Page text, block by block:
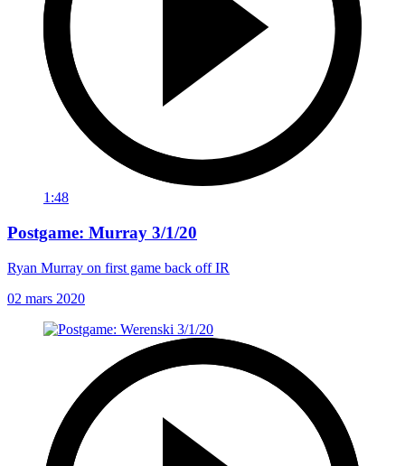
1:48
Postgame: Murray 3/1/20
Ryan Murray on first game back off IR
02 mars 2020